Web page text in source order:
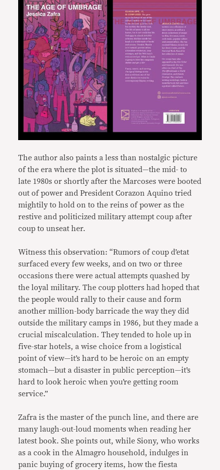
The author also paints a less than nostalgic picture
of the era where the plot is situated—the mid- to
late 1980s or shortly after the Marcoses were booted
out of power and President Corazon Aquino tried
mightily to hold on to the reins of power as the
restive and politicized military attempt coup after
coup to unseat her.
Witness this observation: “Rumors of coup d’etat
surfaced every few weeks, and on two or three
occasions there were actual attempts quashed by
the loyal military. The coup plotters had hoped that
the people would rally to their cause and form
another million-body barricade the way they did
outside the military camps in 1986, but they made a
crucial miscalculation. They tended to hole up in
five-star hotels, a wise choice from a logistical
point of view—it’s hard to be heroic on an empty
stomach—but a disaster in public perception—it’s
hard to look heroic when you’re getting room
service.”
Zafra is the master of the punch line, and there are
many laugh-out-loud moments when reading her
latest book. She points out, while Siony, who works
as a cook in the Almagro household, indulges in
panic buying of grocery items, how the fiesta